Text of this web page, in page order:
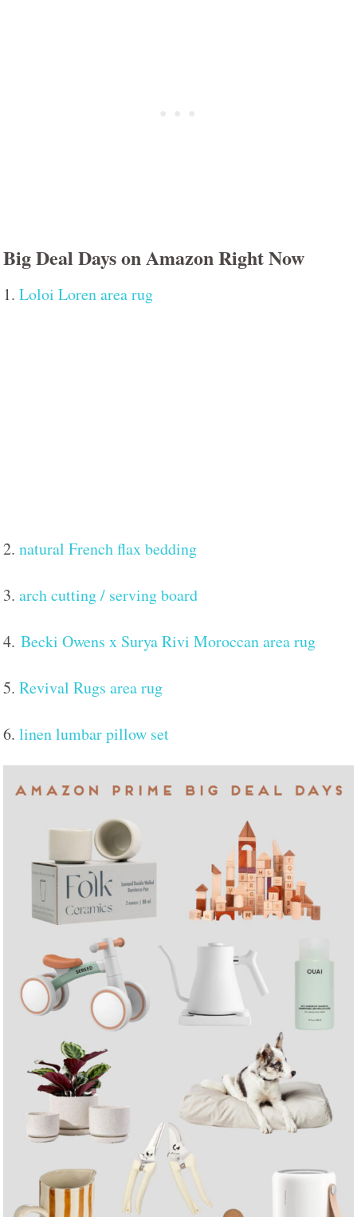
Big Deal Days on Amazon Right Now
1. Loloi Loren area rug
2. natural French flax bedding
3. arch cutting / serving board
4. Becki Owens x Surya Rivi Moroccan area rug
5. Revival Rugs area rug
6. linen lumbar pillow set